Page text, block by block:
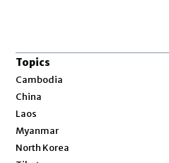
Topics
Cambodia
China
Laos
Myanmar
North Korea